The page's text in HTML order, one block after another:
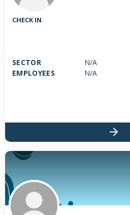
CHECK IN
SECTOR
N/A
EMPLOYEES
N/A